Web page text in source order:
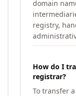
domain
registry,
How do I
registrar?
To transfer